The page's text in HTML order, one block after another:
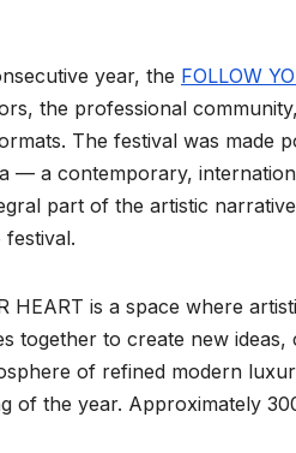
year, the FOLLOW
the professional
The festival was made
— a contemporary,
part of the artistic
HEART is a space where
together to create new
of refined modern
of the year. Approximately